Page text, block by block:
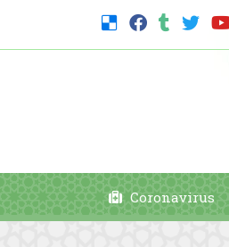
Coronavirus